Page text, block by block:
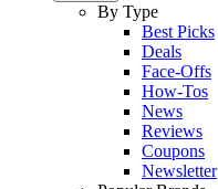
By Type
Best Picks
Deals
Face-Offs
How-Tos
News
Reviews
Coupons
Newsletter